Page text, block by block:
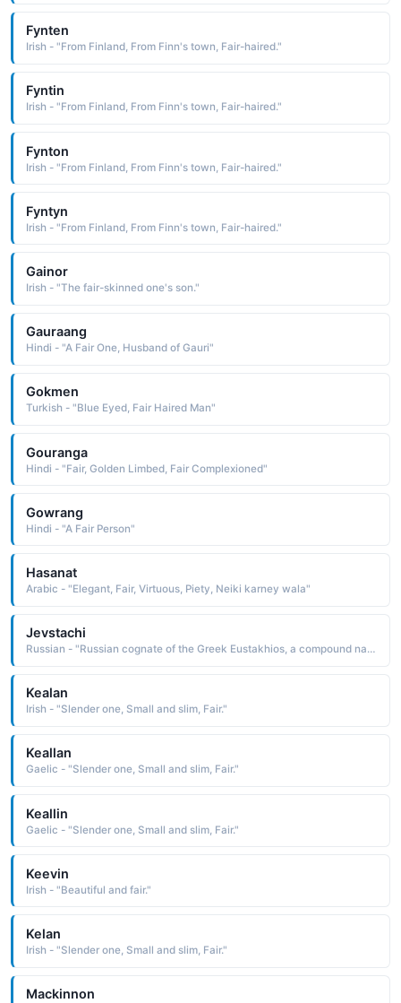
Fynten
Irish - "From Finland, From Finn's town, Fair-haired."
Fyntin
Irish - "From Finland, From Finn's town, Fair-haired."
Fynton
Irish - "From Finland, From Finn's town, Fair-haired."
Fyntyn
Irish - "From Finland, From Finn's town, Fair-haired."
Gainor
Irish - "The fair-skinned one's son."
Gauraang
Hindi - "A Fair One, Husband of Gauri"
Gokmen
Turkish - "Blue Eyed, Fair Haired Man"
Gouranga
Hindi - "Fair, Golden Limbed, Fair Complexioned"
Gowrang
Hindi - "A Fair Person"
Hasanat
Arabic - "Elegant, Fair, Virtuous, Piety, Neiki karney wala"
Jevstachi
Russian - "Russian cognate of the Greek Eustakhios, a compound name composed of the elements eu well, good and stachys grapes: hence, fruitful, fair harvest"
Kealan
Irish - "Slender one, Small and slim, Fair."
Keallan
Gaelic - "Slender one, Small and slim, Fair."
Keallin
Gaelic - "Slender one, Small and slim, Fair."
Keevin
Irish - "Beautiful and fair."
Kelan
Irish - "Slender one, Small and slim, Fair."
Mackinnon